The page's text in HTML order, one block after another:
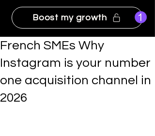
Boost my growth
French SMEs Why
Instagram is your number
one acquisition channel in
2026